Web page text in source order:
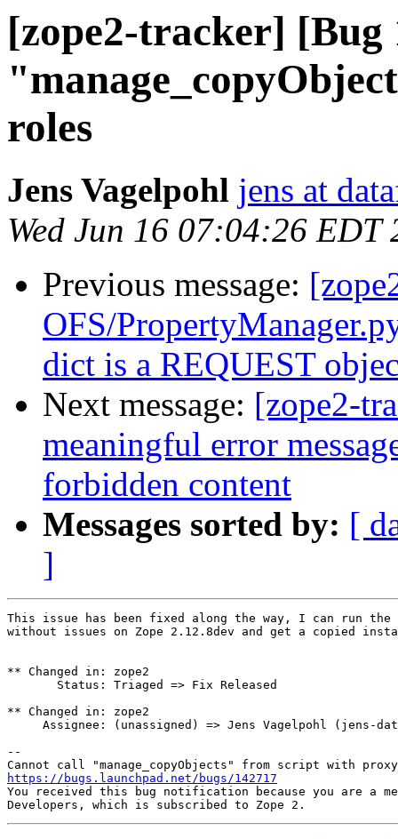
[zope2-tracker] [Bug
roles
Jens Vagelpohl jens at
Wed Jun 16 07:04:26 EDT
Previous message:
OFS/
dict is a REQUEST
Next message: [zope2-
meaningful error
forbidden content
Messages sorted by: [
]
This issue has been fixed along the way, I can run the
without issues on Zope 2.12.8dev and get a copied
** Changed in: zope2
       Status: Triaged => Fix Released
** Changed in: zope2
Assignee: (unassigned) => Jens Vagelpohl (jens-
--
https://bugs.launchpad.net/bugs/142717
You received this bug notification because you are a